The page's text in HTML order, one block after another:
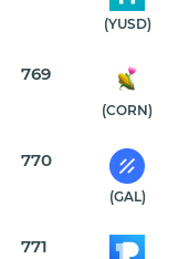
(YUSD)
769
(CORN)
770
(GAL)
771